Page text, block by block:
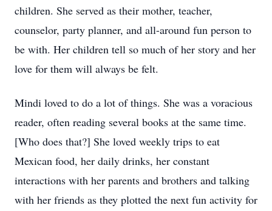
children. She served as their mother, teacher,
counselor, party planner, and all-around fun person to
be with. Her children tell so much of her story and her
love for them will always be felt.
Mindi loved to do a lot of things. She was a voracious
reader, often reading several books at the same time.
[Who does that?] She loved weekly trips to eat
Mexican food, her daily drinks, her constant
interactions with her parents and brothers and talking
with her friends as they plotted the next fun activity for